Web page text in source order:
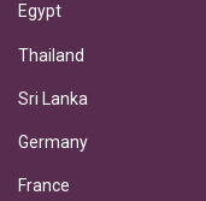
Egypt
Thailand
Sri Lanka
Germany
France